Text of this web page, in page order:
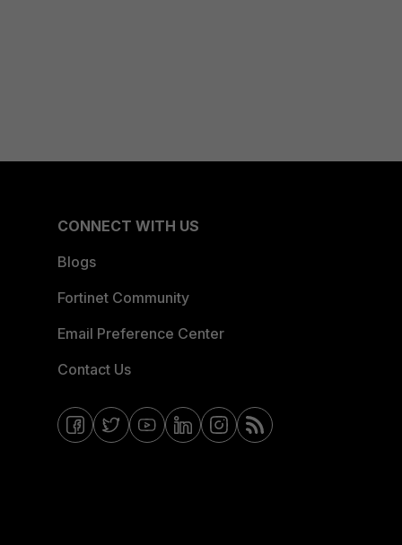
CONNECT WITH US
Blogs
Fortinet Community
Email Preference Center
Contact Us